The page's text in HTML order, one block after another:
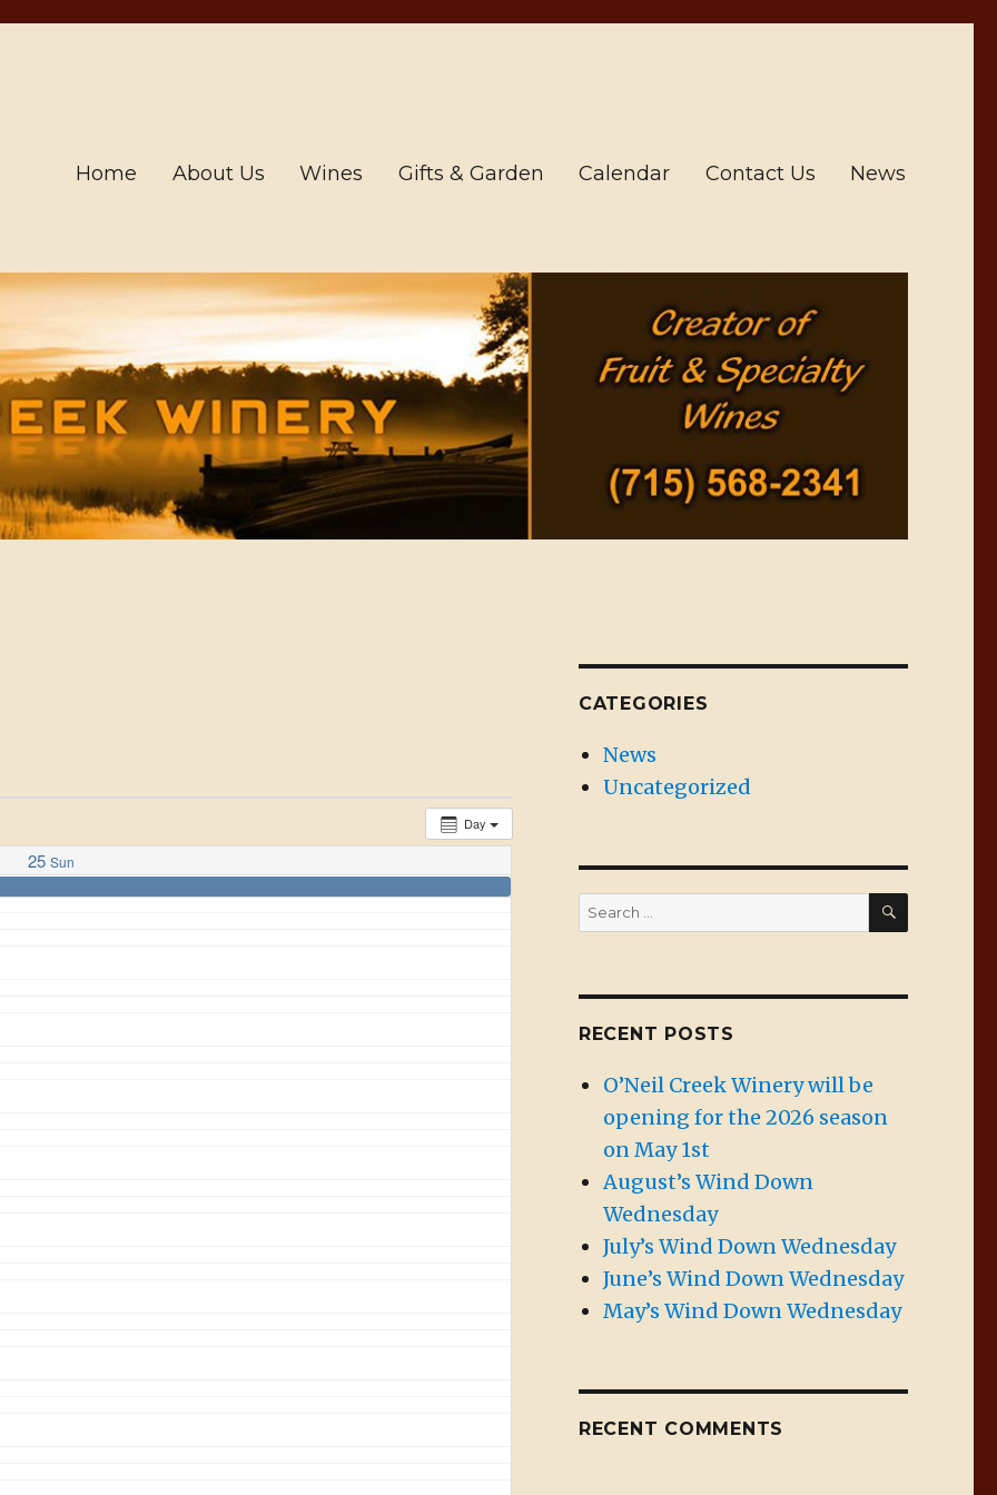
Home About Us Wines Gifts & Garden Calendar Contact Us News
Day
25 Sun
CATEGORIES
News
Uncategorized
Search
for:
SEARCH
RECENT POSTS
O’Neil Creek Winery will be
opening for the 2026 season
on May 1st
August’s Wind Down
Wednesday
July’s Wind Down Wednesday
June’s Wind Down Wednesday
May’s Wind Down Wednesday
RECENT COMMENTS